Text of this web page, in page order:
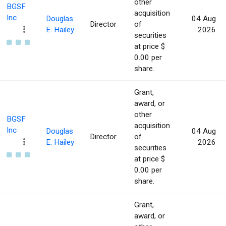
BGSF
Inc
Douglas
E. Hailey
Director
other
acquisition
of
securities
at price $
0.00 per
share.
04 Aug
2026
BGSF
Inc
Douglas
E. Hailey
Director
Grant,
award, or
other
acquisition
of
securities
at price $
0.00 per
share.
04 Aug
2026
Grant,
award, or